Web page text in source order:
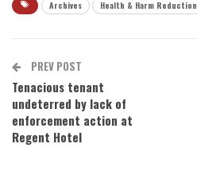
Archives Health & Harm Reduction
PREV POST
Tenacious tenant
undeterred by lack of
enforcement action at
Regent Hotel